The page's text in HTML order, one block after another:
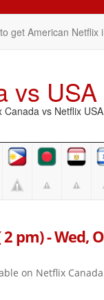
get American Netflix
vs USA
vs Netflix
pm) - Wed,
on Netflix